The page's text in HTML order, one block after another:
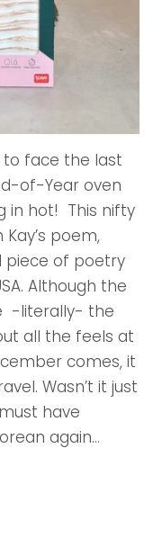
face the last
of-Year oven
in hot! This nifty
poem,
piece of poetry
Although the
-literally- the
all the feels at
comes, it
Wasn’t it just
have
again...